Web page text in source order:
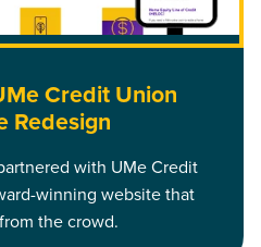
Credit Union
Redesign
with UMe Credit
winning website that
the crowd.